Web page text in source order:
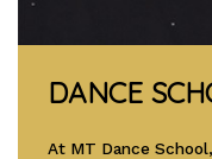
DANCE
At MT Dance